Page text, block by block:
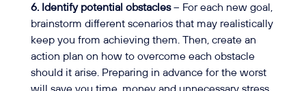
6. Identify potential obstacles– For each new goal,
brainstorm different scenarios that may realistically
keep you from achieving them. Then, create an
action plan on how to overcome each obstacle
should it arise. Preparing in advance for the worst